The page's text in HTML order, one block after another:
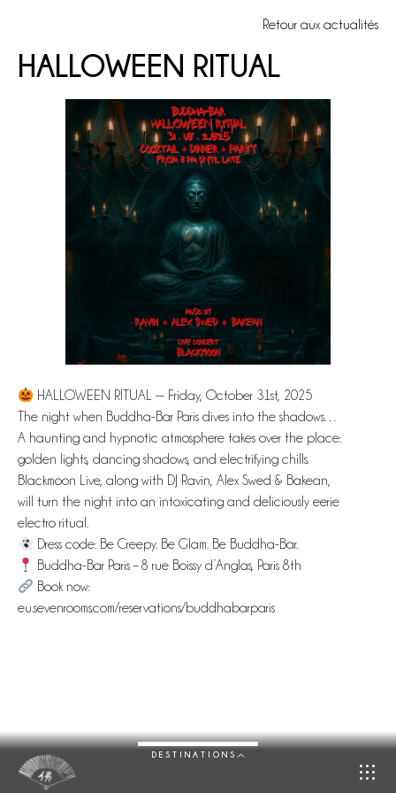
DESTINATIONS
Retour aux actualités
HALLOWEEN RITUAL
HALLOWEEN RITUAL — Friday, October 31st, 2025
The night when Buddha-Bar Paris dives into the shadows…
A haunting and hypnotic atmosphere takes over the place:
golden lights, dancing shadows, and electrifying chills.
Blackmoon Live, along with DJ Ravin, Alex Swed & Bakean,
will turn the night into an intoxicating and deliciously eerie
electro ritual.
Dress code: Be Creepy. Be Glam. Be Buddha-Bar.
Buddha-Bar Paris – 8 rue Boissy d’Anglas, Paris 8th
Book now:
eu.sevenrooms.com/reservations/buddhabarparis